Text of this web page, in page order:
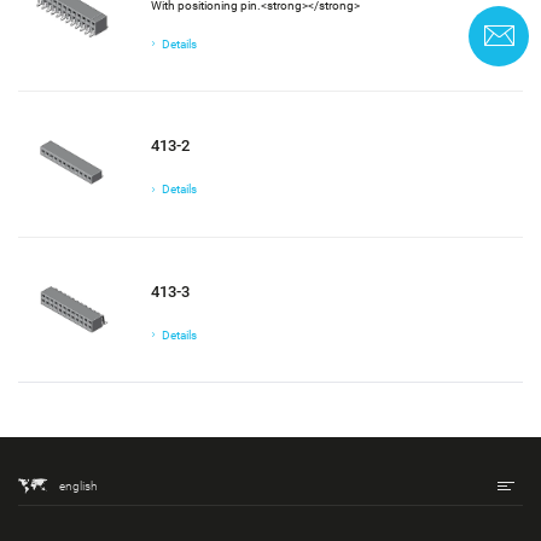
With positioning pin.<strong></strong>
Details
413-2
Details
413-3
Details
english